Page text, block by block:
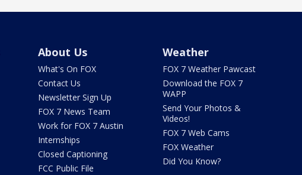
About Us
What's On FOX
Contact Us
Newsletter Sign Up
FOX 7 News Team
Work for FOX 7 Austin
Internships
Closed Captioning
FCC Public File
Weather
FOX 7 Weather Pawcast
Download the FOX 7
WAPP
Send Your Photos &
Videos!
FOX 7 Web Cams
FOX Weather
Did You Know?